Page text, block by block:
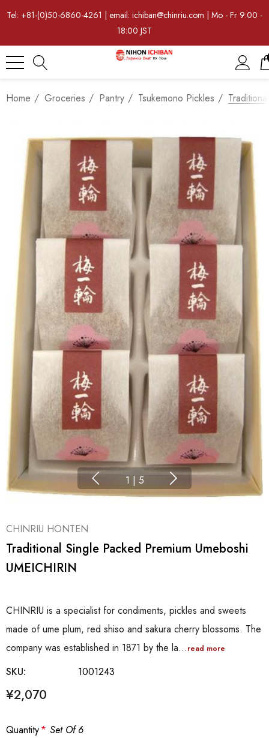
Tel: +81-(0)50-6860-4261 | email: ichiban@chinriu.com | Mo - Fr 9:00 -
18:00 JST
Home Groceries Pantry Tsukemono Pickles
1 | 5
CHINRIU HONTEN
Traditional Single Packed Premium Umeboshi
UMEICHIRIN
CHINRIU is a specialist for condiments, pickles and sweets
made of ume plum, red shiso and sakura cherry blossoms. The
company was established in 1871 by the la…read more
SKU: 1001243
¥2,070
Quantity* Set Of 6